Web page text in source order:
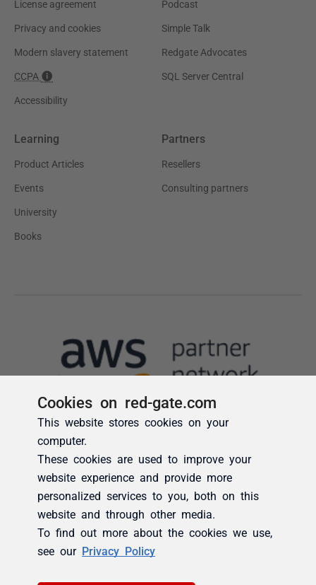
Cookies on red-gate.com
This website stores cookies on your
computer.
These cookies are used to improve your
website experience and provide more
personalized services to you, both on this
website and through other media.
To find out more about the cookies we use,
see our Privacy Policy